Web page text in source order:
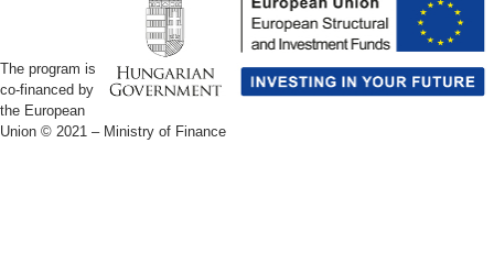
The program is
co-financed by
the European
Union © 2021 – Ministry of Finance